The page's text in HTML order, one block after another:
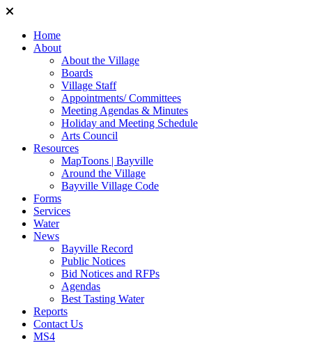
Home
About
About the Village
Boards
Village Staff
Appointments/ Committees
Meeting Agendas & Minutes
Holiday and Meeting Schedule
Arts Council
Resources
MapToons | Bayville
Around the Village
Bayville Village Code
Forms
Services
Water
News
Bayville Record
Public Notices
Bid Notices and RFPs
Agendas
Best Tasting Water
Reports
Contact Us
MS4